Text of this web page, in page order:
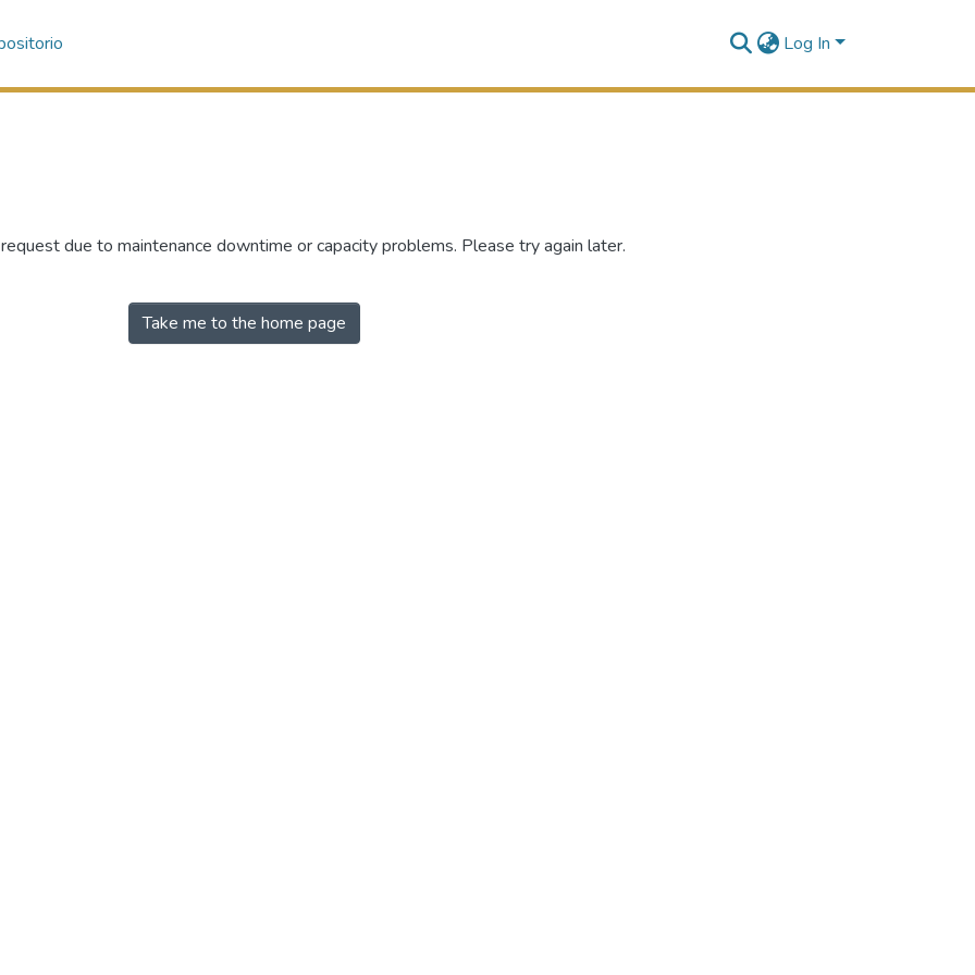
Log In
due to maintenance downtime or capacity problems. Please try again later.
Take me to the home page